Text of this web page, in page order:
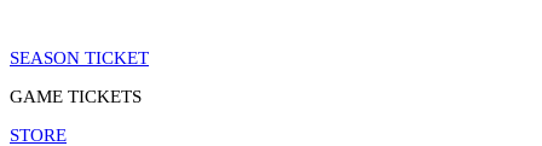
SEASON TICKET
GAME TICKETS
STORE